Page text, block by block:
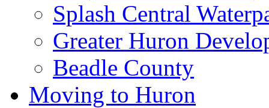
Splash Central
Greater Huron
Beadle County
Moving to Huron